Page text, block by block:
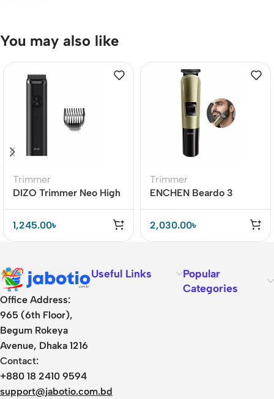
You may also like
Trimmer
DIZO Trimmer Neo High
Precision Trimming
1,245.00৳
Trimmer
ENCHEN Beardo 3
Rechargeable Trimmer
BD
2,030.00৳
Office Address:
965 (6th Floor),
Begum Rokeya
Avenue, Dhaka 1216
Contact:
+880 18 2410 9594
support@jabotio.com.bd
Useful Links
Popular
Categories